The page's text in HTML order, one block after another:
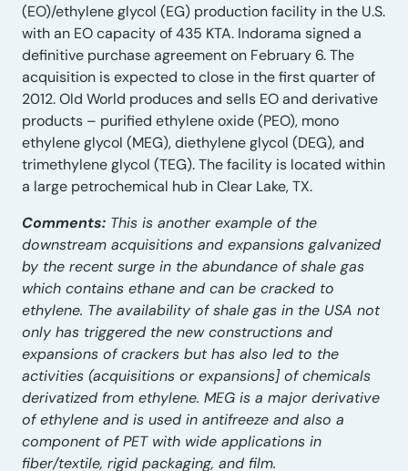
(EO)/ethylene glycol (EG) production facility in the U.S.
with an EO capacity of 435 KTA. Indorama signed a
definitive purchase agreement on February 6. The
acquisition is expected to close in the first quarter of
2012. Old World produces and sells EO and derivative
products – purified ethylene oxide (PEO), mono
ethylene glycol (MEG), diethylene glycol (DEG), and
trimethylene glycol (TEG). The facility is located within
a large petrochemical hub in Clear Lake, TX.
Comments: This is another example of the
downstream acquisitions and expansions galvanized
by the recent surge in the abundance of shale gas
which contains ethane and can be cracked to
ethylene. The availability of shale gas in the USA not
only has triggered the new constructions and
expansions of crackers but has also led to the
activities (acquisitions or expansions] of chemicals
derivatized from ethylene. MEG is a major derivative
of ethylene and is used in antifreeze and also a
component of PET with wide applications in
fiber/textile, rigid packaging, and film.